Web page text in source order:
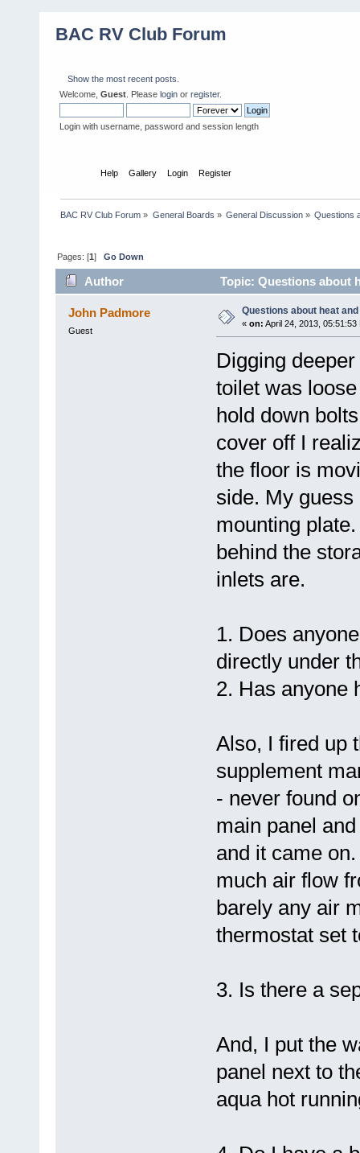
BAC RV Club Forum
Show the most recent posts.
Welcome, Guest . Please login or register.
Login with username, password and session length
Help Gallery Login Register
BAC RV Club Forum » General Boards » General Discussion» Questions
Pages: [1]Go Down
Author Topic: Questions about
John Padmore
Guest
Questions about heat
« on: April 24, 2013, 05:51:53
Digging
toilet was
hold down
cover off I
the floor is
side. My
mounting
behind the
inlets are.
1. Does
directly under
2. Has anyone
Also, I fired up
supplement
- never found
main panel
and it came
much air flow
barely any air
thermostat set
3. Is there a
And, I put the
panel next to
aqua hot